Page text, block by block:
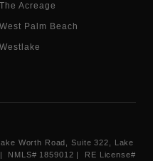
The Acreage
West Palm Beach
Westlake
Worth Road, Suite 322, Lake
NMLS# 1859012 |
RE License#